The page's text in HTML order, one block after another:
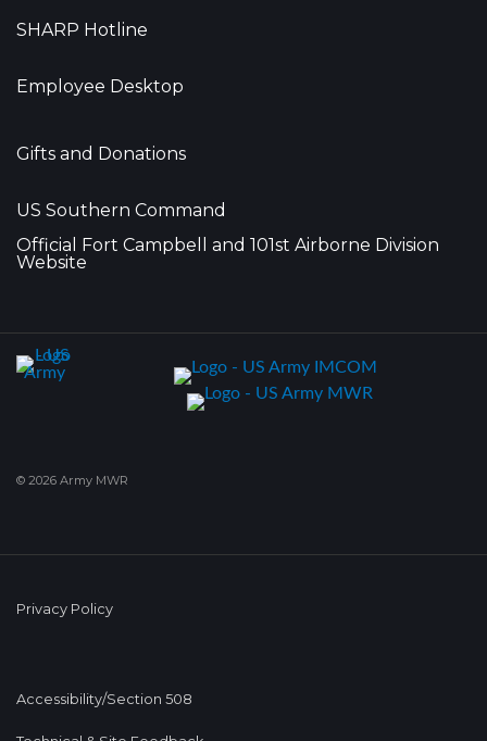
SHARP Hotline
Employee Desktop
Gifts and Donations
US Southern Command
Official Fort Campbell and 101st Airborne Division
Website
© 2026 Army MWR
Privacy Policy
Accessibility/Section 508